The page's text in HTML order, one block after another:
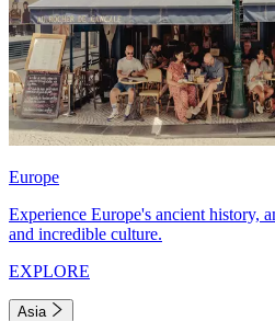
Europe
Experience Europe's ancient history,
and incredible culture.
EXPLORE
Asia